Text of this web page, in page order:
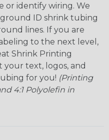
or identify wiring. We
ID shrink tubing
lines. If you are
to the next level,
Shrink Printing
your text, logos, and
for you! (Printing
4:1 Polyolefin in